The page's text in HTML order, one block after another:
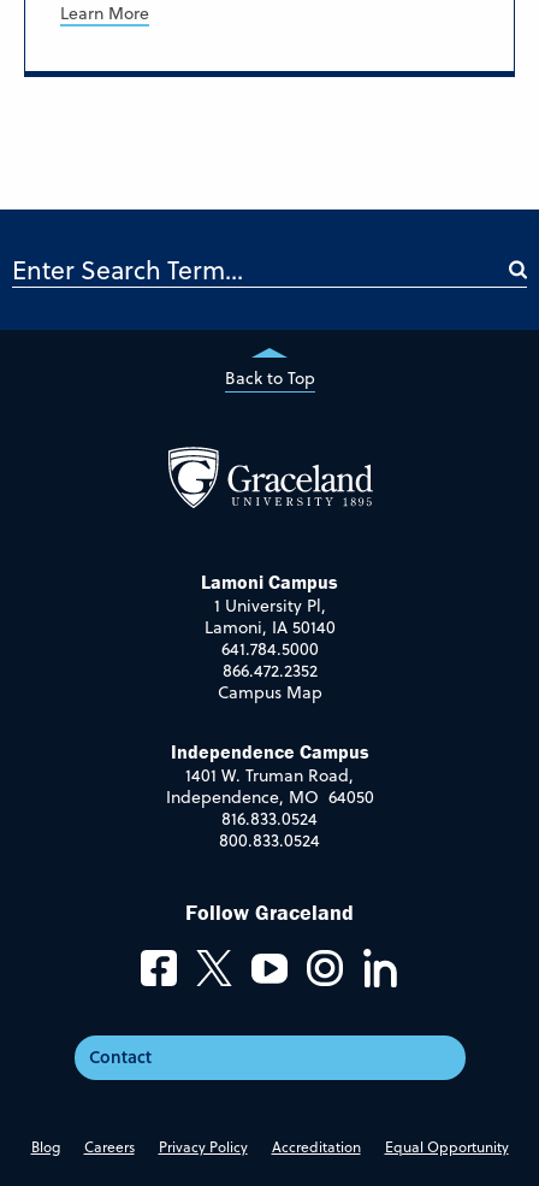
Learn More
Back to Top
Lamoni Campus
1 University Pl,
Lamoni, IA 50140
641.784.5000
866.472.2352
Campus Map
Independence Campus
1401 W. Truman Road,
Independence, MO 64050
816.833.0524
800.833.0524
Follow Graceland
Contact
Blog Careers Privacy Policy Accreditation Equal Opportunity